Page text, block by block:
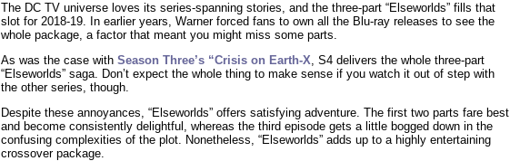
The DC TV universe loves its series-spanning stories, and the three-part “Elseworlds” fills that
slot for 2018-19. In earlier years, Warner forced fans to own all the Blu-ray releases to see the
whole package, a factor that meant you might miss some parts.
As was the case with Season Three’s “Crisis on Earth-X, S4 delivers the whole three-part
“Elseworlds” saga. Don’t expect the whole thing to make sense if you watch it out of step with
the other series, though.
Despite these annoyances, “Elseworlds” offers satisfying adventure. The first two parts fare best
and become consistently delightful, whereas the third episode gets a little bogged down in the
confusing complexities of the plot. Nonetheless, “Elseworlds” adds up to a highly entertaining
crossover package.